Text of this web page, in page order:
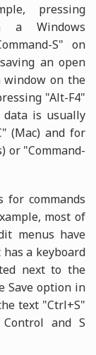
pressing
a Windows
S" on
an open
window on the
"Alt-F4"
is usually
(Mac) and for
or "Command-
for commands
most of
menus have
a keyboard
next to the
Save option in
text "Ctrl+S"
and S